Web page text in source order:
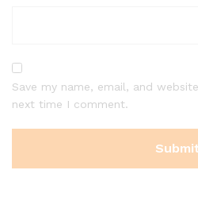
Save my name, email, and
next time I comment.